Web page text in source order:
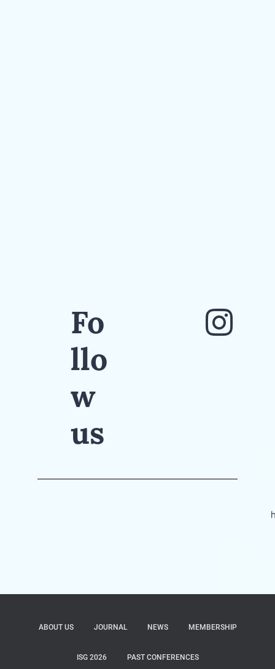
Fo
llo
w
us
ABOUT US JOURNAL NEWS MEMBERSHIP
ISG 2026 PAST CONFERENCES